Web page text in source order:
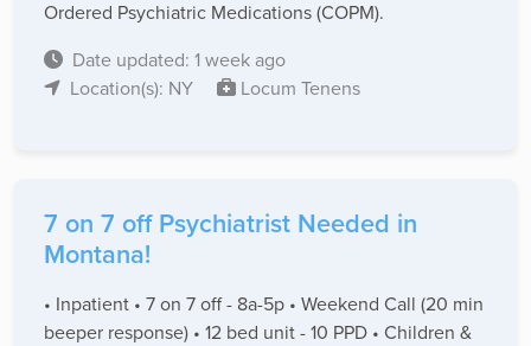
Ordered Psychiatric Medications (COPM).
Date updated: 1 week ago
Location(s): NY
Locum Tenens
7 on 7 off Psychiatrist Needed in
Montana!
• Inpatient • 7 on 7 off - 8a-5p • Weekend Call (20 min
beeper response) • 12 bed unit - 10 PPD • Children &